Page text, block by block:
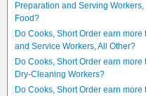
Preparation and Serving
Food?
Do Cooks, Short Order earn
and Service Workers, All Other?
Do Cooks, Short Order earn more
Dry-Cleaning Workers?
Do Cooks, Short Order earn more